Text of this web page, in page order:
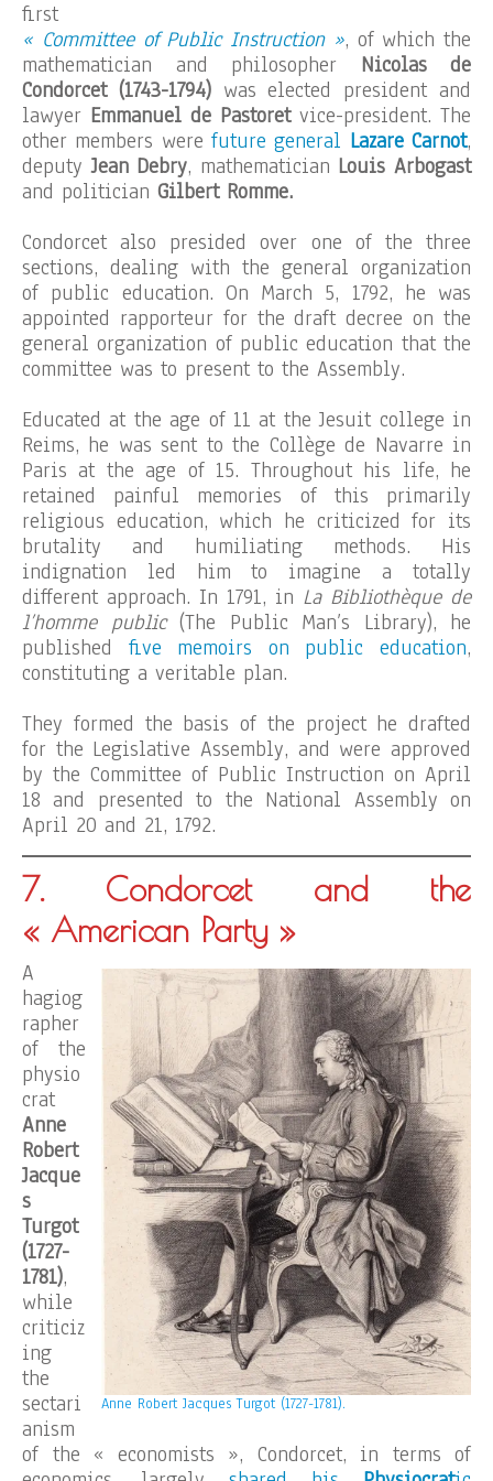
first
« Committee of Public Instruction », of which the
mathematician and philosopher Nicolas de
Condorcet (1743-1794)was elected president and
lawyer Emmanuel de Pastoretvice-president. The
other members were future general Lazare Carnot,
deputyJean Debry, mathematician Louis Arbogast
and politician Gilbert Romme.
Condorcet also presided over one of the three
sections, dealing with the general organization
of public education. On March 5, 1792, he was
appointed rapporteur for the draft decree on the
general organization of public education that the
committee was to present to the Assembly.
Educated at the age of 11 at the Jesuit college in
Reims, he was sent to the Collège de Navarre in
Paris at the age of 15. Throughout his life, he
retained painful memories of this primarily
religious education, which he criticized for its
brutality and humiliating methods. His
indignation led him to imagine a totally
different approach. In 1791, in La Bibliothèque de
l’homme public(The Public Man’s Library), he
published five memoirs on public education,
constituting a veritable plan.
They formed the basis of the project he drafted
for the Legislative Assembly, and were approved
by the Committee of Public Instruction on April
18 and presented to the National Assembly on
April 20 and 21, 1792.
7. Condorcet and the
« American Party »
Anne Robert Jacques Turgot (1727-1781).
A
hagiog
rapher
of the
physio
crat
Anne
Robert
Jacque
s
Turgot
(1727-
1781),
while
criticiz
ing
the
sectari
anism
of the « economists », Condorcet, in terms of